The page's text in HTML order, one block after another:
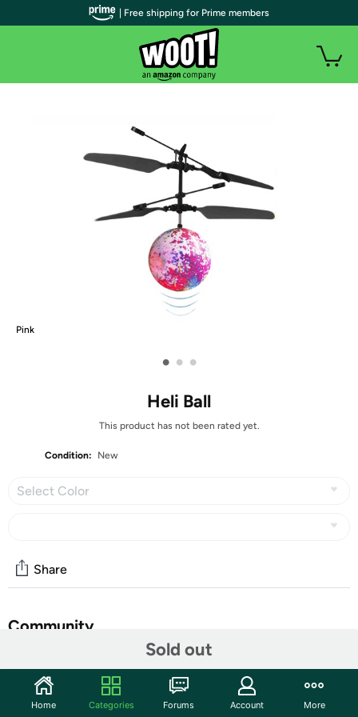
Pink
• • •
Heli Ball
This product has not been rated yet.
Condition: New
Select Color
Sold out
Share
Community
Features
| Free shipping for Prime members
Home Categories Forums Account More